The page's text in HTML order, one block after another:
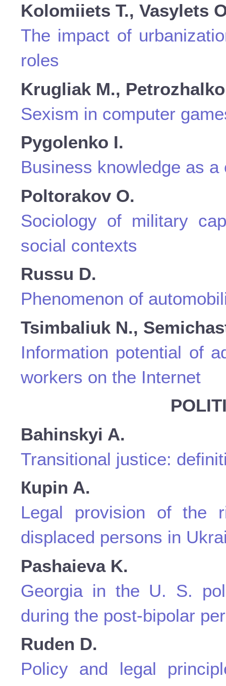
Kolomiiets T., Vasylets
The impact of
roles
Krugliak M.,
Sexism in computer
Pygolenko I.
Business knowledge as
Poltorakov O.
Sociology of military
social contexts
Russu D.
Phenomenon of
Tsimbaliuk N.,
Information potential of
workers on the Internet
Bahinskyi A.
Transitional justice:
Кupin A.
Legal provision of the
displaced persons in
Pashaieva K.
Georgia in the U. S.
during the post-bipolar
Ruden D.
Policy and legal